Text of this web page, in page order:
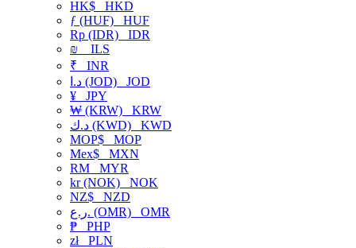
HK$ HKD
ƒ (HUF) HUF
Rp (IDR) IDR
₪
ILS
₹ INR
د.ا (JOD) JOD
¥ JPY
₩ (KRW) KRW
د.ك (KWD) KWD
MOP$ MOP
Mex$ MXN
RM MYR
kr (NOK) NOK
NZ$ NZD
ر.ع. (OMR) OMR
₱ PHP
złPLN